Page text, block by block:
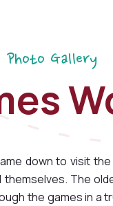
Photo Gallery
down to visit
The
the games in a